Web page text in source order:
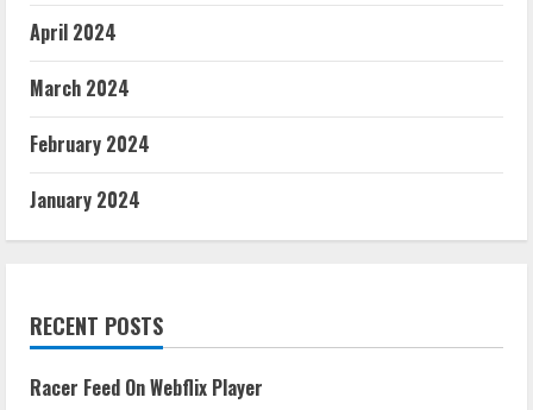
April 2024
March 2024
February 2024
January 2024
RECENT POSTS
Racer Feed On Webflix Player